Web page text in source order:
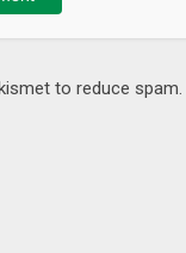
to reduce spam.